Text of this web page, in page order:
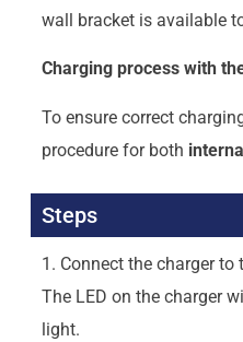
wall bracket is available
Charging process with
To ensure correct
procedure for both
Steps
1. Connect the charger to
The LED on the charger
light.